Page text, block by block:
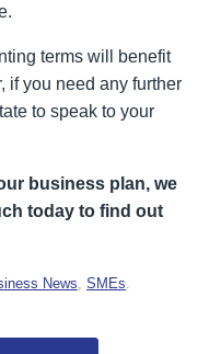
terms will benefit
if you need any further
to speak to your
business plan, we
today to find out
News, SMEs.